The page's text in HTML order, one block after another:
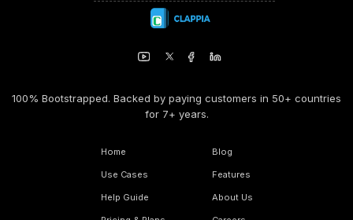
100% Bootstrapped. Backed by paying customers in 50+ countries
for 7+ years.
Home
Use Cases
Help Guide
Blog
Features
About Us